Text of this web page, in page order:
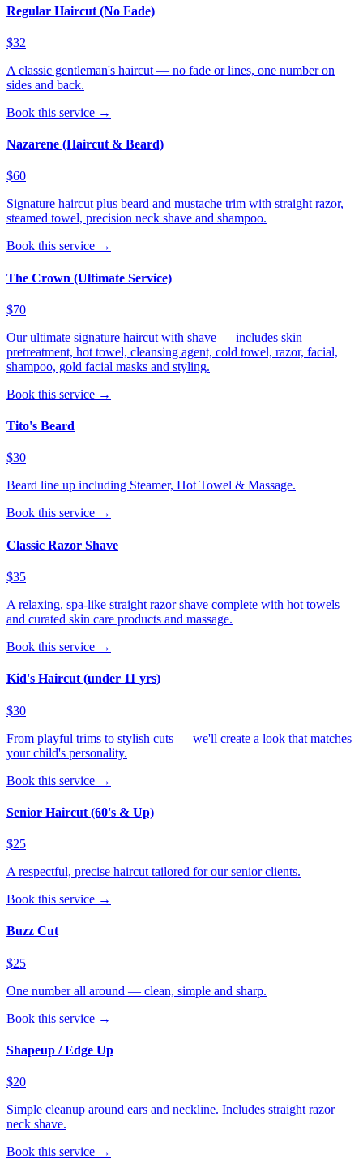
Regular Haircut (No Fade)
$32
A classic gentleman's haircut — no fade or lines, one number on
sides and back.
Book this service →
Nazarene (Haircut & Beard)
$60
Signature haircut plus beard and mustache trim with straight razor,
steamed towel, precision neck shave and shampoo.
Book this service →
The Crown (Ultimate Service)
$70
Our ultimate signature haircut with shave — includes skin
pretreatment, hot towel, cleansing agent, cold towel, razor, facial,
shampoo, gold facial masks and styling.
Book this service →
Tito's Beard
$30
Beard line up including Steamer, Hot Towel & Massage.
Book this service →
Classic Razor Shave
$35
A relaxing, spa-like straight razor shave complete with hot towels
and curated skin care products and massage.
Book this service →
Kid's Haircut (under 11 yrs)
$30
From playful trims to stylish cuts — we'll create a look that matches
your child's personality.
Book this service →
Senior Haircut (60's & Up)
$25
A respectful, precise haircut tailored for our senior clients.
Book this service →
Buzz Cut
$25
One number all around — clean, simple and sharp.
Book this service →
Shapeup / Edge Up
$20
Simple cleanup around ears and neckline. Includes straight razor
neck shave.
Book this service →